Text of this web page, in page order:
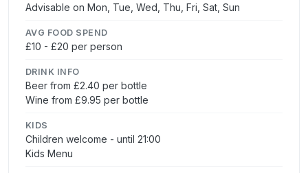
Advisable on Mon, Tue, Wed, Thu, Fri, Sat, Sun
AVG FOOD SPEND
£10 - £20 per person
DRINK INFO
Beer from £2.40 per bottle
Wine from £9.95 per bottle
KIDS
Children welcome - until 21:00
Kids Menu